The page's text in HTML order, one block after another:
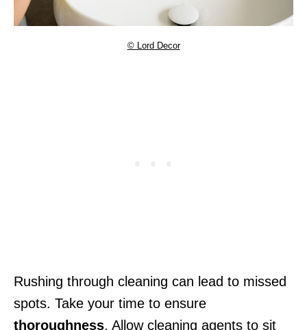
© Lord Decor
Rushing through cleaning can lead to missed
spots. Take your time to ensure
thoroughness. Allow cleaning agents to sit